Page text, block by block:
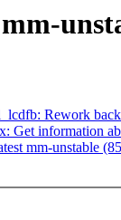
Rework
Get information
mm-unstable